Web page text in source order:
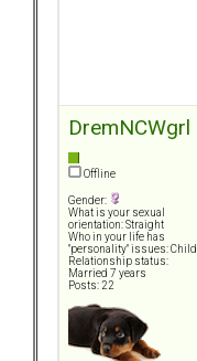
DremNCWgrl
Offline
Gender:
What is your sexual
orientation: Straight
Who in your life has
"personality" issues: Child
Relationship status:
Married 7 years
Posts: 22